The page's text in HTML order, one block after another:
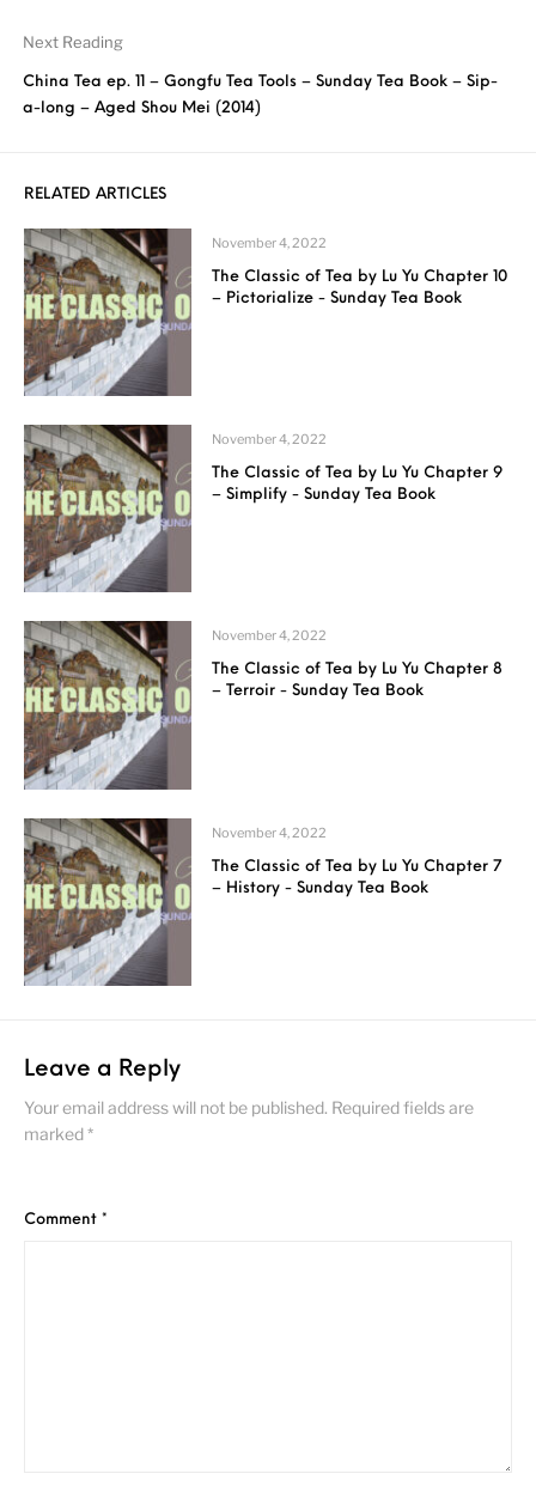
Next Reading
China Tea ep. 11 – Gongfu Tea Tools – Sunday Tea Book – Sip-
a-long – Aged Shou Mei (2014)
RELATED ARTICLES
November 4, 2022
The Classic of Tea by Lu Yu Chapter 10
– Pictorialize - Sunday Tea Book
November 4, 2022
The Classic of Tea by Lu Yu Chapter 9
– Simplify - Sunday Tea Book
November 4, 2022
The Classic of Tea by Lu Yu Chapter 8
– Terroir - Sunday Tea Book
November 4, 2022
The Classic of Tea by Lu Yu Chapter 7
– History - Sunday Tea Book
Leave a Reply
Your email address will not be published. Required fields are
marked*
Comment *